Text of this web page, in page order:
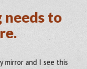
needs to
mirror and I see this